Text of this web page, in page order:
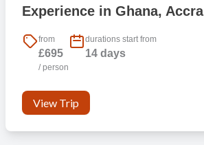
Experience in Ghana, Accra
from
£695
/ person
durations start from
14 days
View Trip